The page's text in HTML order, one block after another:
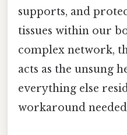
supports, and
tissues within our
complex network,
acts as the unsung
everything else
workaround